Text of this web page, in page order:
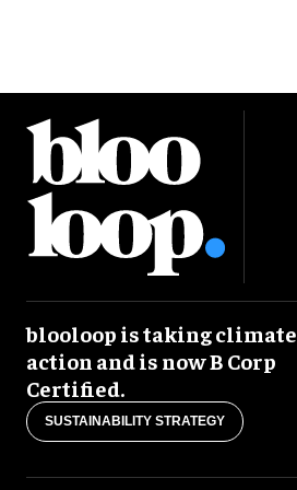
blooloop is taking climate
action and is now B Corp
Certified.
SUSTAINABILITY STRATEGY